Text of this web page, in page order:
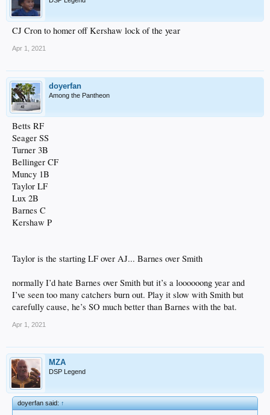
CJ Cron to homer off Kershaw lock of the year
Apr 1, 2021
doyerfan
Among the Pantheon
Betts RF
Seager SS
Turner 3B
Bellinger CF
Muncy 1B
Taylor LF
Lux 2B
Barnes C
Kershaw P
Taylor is the starting LF over AJ... Barnes over Smith
normally I’d hate Barnes over Smith but it’s a loooooong year and
I’ve seen too many catchers burn out. Play it slow with Smith but
carefully cause, he’s SO much better than Barnes with the bat.
Apr 1, 2021
MZA
DSP Legend
doyerfan said:↑